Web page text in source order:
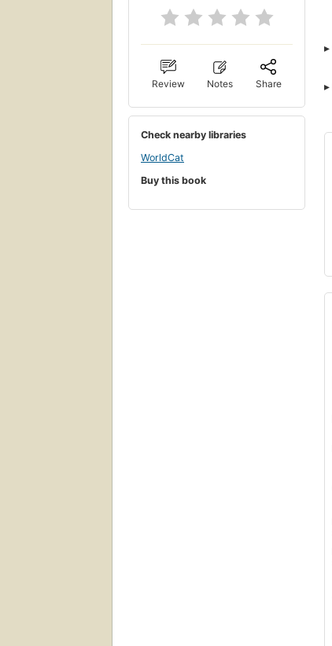
Review Notes Share
Check nearby libraries
WorldCat
Buy this book